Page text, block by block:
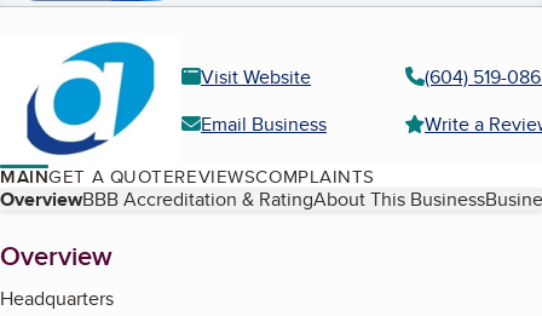
Visit Website
(604) 519-
Email Business
Write a
MAINGET A QUOTEREVIEWSCOMPLAINTS
Table of Contents
OverviewBBB Accreditation & RatingAbout This Business
About
Overview
Headquarters